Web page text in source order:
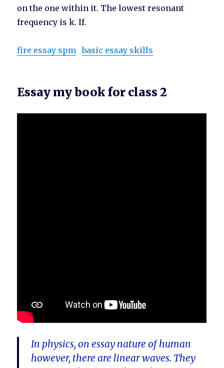
on the one within it. The lowest resonant
frequency is k. If.
fire essay spm basic essay skills
Essay my book for class 2
In physics, on essay nature of human
however, there are linear waves. They